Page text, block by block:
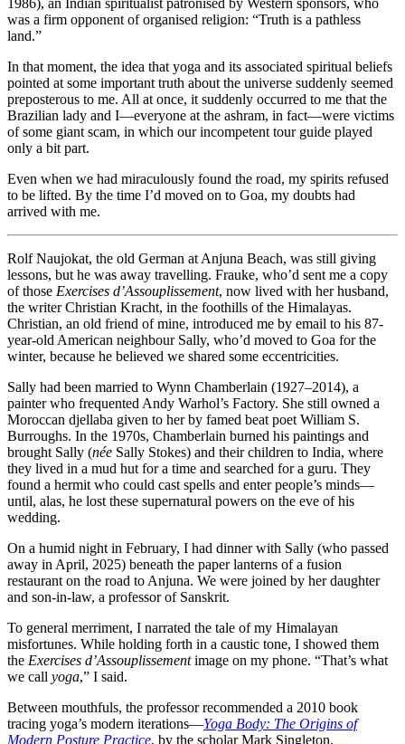
1986), an Indian spiritualist patronised by Western sponsors, who
was a firm opponent of organised religion: “Truth is a pathless
land.”
In that moment, the idea that yoga and its associated spiritual beliefs
pointed at some important truth about the universe suddenly seemed
preposterous to me. All at once, it suddenly occurred to me that the
Brazilian lady and I—everyone at the ashram, in fact—were victims
of some giant scam, in which our incompetent tour guide played
only a bit part.
Even when we had miraculously found the road, my spirits refused
to be lifted. By the time I’d moved on to Goa, my doubts had
arrived with me.
Rolf Naujokat, the old German at Anjuna Beach, was still giving
lessons, but he was away travelling. Frauke, who’d sent me a copy
of those Exercises d’Assouplissement, now lived with her husband,
the writer Christian Kracht, in the foothills of the Himalayas.
Christian, an old friend of mine, introduced me by email to his 87-
year-old American neighbour Sally, who’d moved to Goa for the
winter, because he believed we shared some eccentricities.
Sally had been married to Wynn Chamberlain (1927–2014), a
painter who frequented Andy Warhol’s Factory. She still owned a
Moroccan djellaba given to her by famed beat poet William S.
Burroughs. In the 1970s, Chamberlain burned his paintings and
brought Sally (née Sally Stokes) and their children to India, where
they lived in a mud hut for a time and searched for a guru. They
found a hermit who could cast spells and enter people’s minds—
until, alas, he lost these supernatural powers on the eve of his
wedding.
On a humid night in February, I had dinner with Sally (who passed
away in April, 2025) beneath the paper lanterns of a fusion
restaurant on the road to Anjuna. We were joined by her daughter
and son-in-law, a professor of Sanskrit.
To general merriment, I narrated the tale of my Himalayan
misfortunes. While holding forth in a caustic tone, I showed them
the Exercises d’Assouplissementimage on my phone. “That’s what
we call yoga,” I said.
Between mouthfuls, the professor recommended a 2010 book
tracing yoga’s modern iterations—Yoga Body: The Origins of
Modern Posture Practice, by the scholar Mark Singleton.